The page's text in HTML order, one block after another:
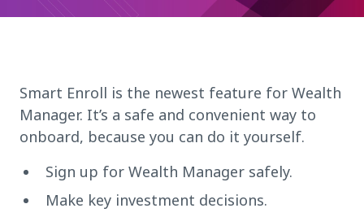
Smart Enroll is the newest feature for Wealth
Manager. It’s a safe and convenient way to
onboard, because you can do it yourself.
Sign up for Wealth Manager safely.
Make key investment decisions.